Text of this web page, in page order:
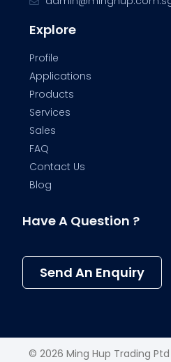
Explore
Profile
Applications
Products
Services
Sales
FAQ
Contact Us
Blog
Have A Question ?
Send An Enquiry
© 2026 Ming Hup Trading Ptd